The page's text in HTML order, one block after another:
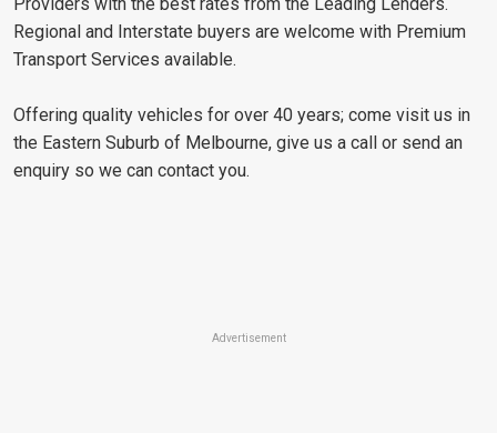
Regional and Interstate buyers are welcome with Premium
Transport Services available.
Offering quality vehicles for over 40 years; come visit us in
the Eastern Suburb of Melbourne, give us a call or send an
enquiry so we can contact you.
Advertisement